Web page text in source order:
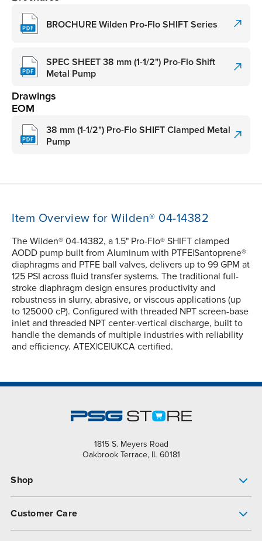
BROCHURE Wilden Pro-Flo SHIFT Series
SPEC SHEET 38 mm (1-1/2") Pro-Flo Shift
Metal Pump
Drawings
EOM
38 mm (1-1/2") Pro-Flo SHIFT Clamped Metal
Pump
Item Overview for Wilden® 04-14382
The Wilden® 04-14382, a 1.5" Pro-Flo® SHIFT clamped
AODD pump built from Aluminum with PTFE|Santoprene®
diaphragms and PTFE ball valves, delivers up to 99 GPM at
125 PSI across fluid transfer systems. The traditional full-
stroke diaphragm design ensures productivity and
robustness in slurry, abrasive, or viscous applications (up
to 125000 cP). Configured with threaded NPT screen-base
inlet and threaded NPT center-vertical discharge, built to
handle the demands of multiple industries with reliability
and efficiency. ATEX|CE|UKCA certified.
1815 S. Meyers Road
Oakbrook Terrace, IL 60181
Shop
Customer Care